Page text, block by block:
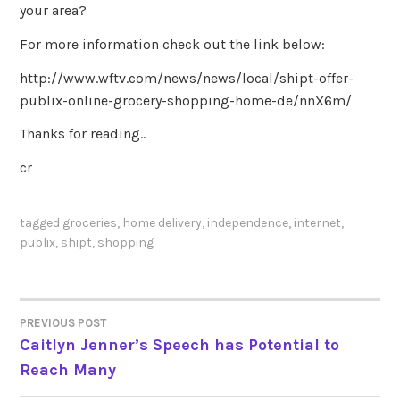
your area?
For more information check out the link below:
http://www.wftv.com/news/news/local/shipt-offer-
publix-online-grocery-shopping-home-de/nnX6m/
Thanks for reading..
cr
tagged groceries, home delivery, independence, internet,
publix, shipt, shopping
POST
NAVIGATION
PREVIOUS POST
Caitlyn Jenner’s Speech has Potential to
Reach Many